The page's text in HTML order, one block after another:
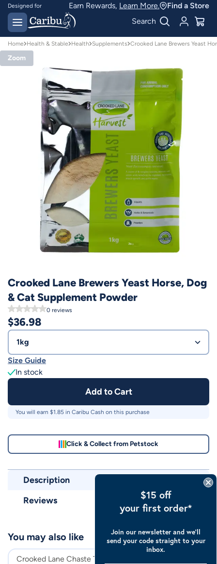
Designed for
Australian conditions
Earn Caribu Cash on
every purchase^
Earn Rewards, Learn More.
Find a Store
Search
Home Health & Stable Health Supplements Crooked Lane Brewers Yeast
Zoom
Crooked Lane Brewers Yeast Horse, Dog
& Cat Supplement Powder
0 reviews
$36.98
1kg
Size Guide
In stock
Add to Cart
You will earn $1.85 in Caribu Cash on this purchase
Click & Collect from Petstock
Description
Reviews
Crooked Lane Chaste Tree Berry
You may also like
$15 off
your first order*
Join our newsletter and we’ll
send your code straight to your
inbox.